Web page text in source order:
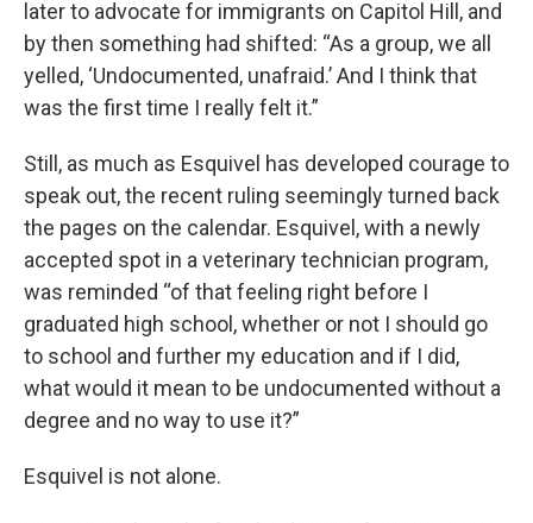
later to advocate for immigrants on Capitol Hill, and
by then something had shifted: “As a group, we all
yelled, ‘Undocumented, unafraid.’ And I think that
was the first time I really felt it.”
Still, as much as Esquivel has developed courage to
speak out, the recent ruling seemingly turned back
the pages on the calendar. Esquivel, with a newly
accepted spot in a veterinary technician program,
was reminded “of that feeling right before I
graduated high school, whether or not I should go
to school and further my education and if I did,
what would it mean to be undocumented without a
degree and no way to use it?”
Esquivel is not alone.